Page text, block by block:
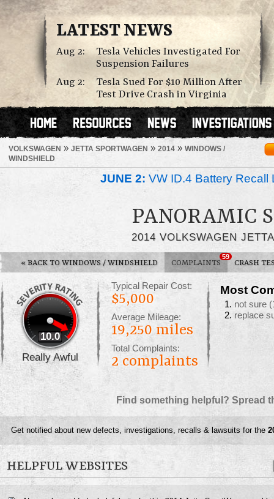
LATEST NEWS
Aug 2:
Tesla Vehicles Investigated For
Suspension Failures
Aug 2:
Tesla Sued For $10 Million After
Test Drive Crash in Virginia
VOLKSWAGEN » JETTA SPORTWAGEN » 2014 » WINDOWS /
WINDSHIELD
JUNE 2: VW ID.4 Battery Recall
PANORAMIC
2014 VOLKSWAGEN
« BACK TO WINDOWS / WINDSHIELD COMPLAINTS
59
CRASH
10.0
Really Awful
Typical Repair Cost:
$5,000
Average Mileage:
19,250 miles
Total Complaints:
2 complaints
Most
not sure
replace
Find something helpful? Spread
Get notified about new defects, investigations, recalls & lawsuits for the
HELPFUL WEBSITES